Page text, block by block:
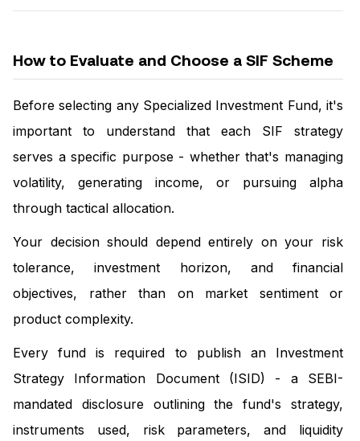
How to Evaluate and Choose a SIF Scheme
Before selecting any Specialized Investment Fund, it's
important to understand that each SIF strategy
serves a specific purpose - whether that's managing
volatility, generating income, or pursuing alpha
through tactical allocation.
Your decision should depend entirely on your risk
tolerance, investment horizon, and financial
objectives, rather than on market sentiment or
product complexity.
Every fund is required to publish an Investment
Strategy Information Document (ISID) - a SEBI-
mandated disclosure outlining the fund's strategy,
instruments used, risk parameters, and liquidity